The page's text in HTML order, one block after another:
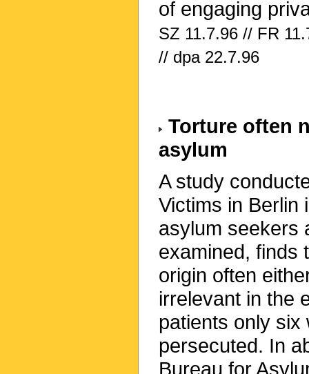
of engaging
SZ 11.7.96 // FR
// dpa 22.7.96
Torture often
asylum
A study
Victims in Berlin
asylum seekers
examined, finds
origin often
irrelevant in the
patients only six
persecuted. In
Bureau for